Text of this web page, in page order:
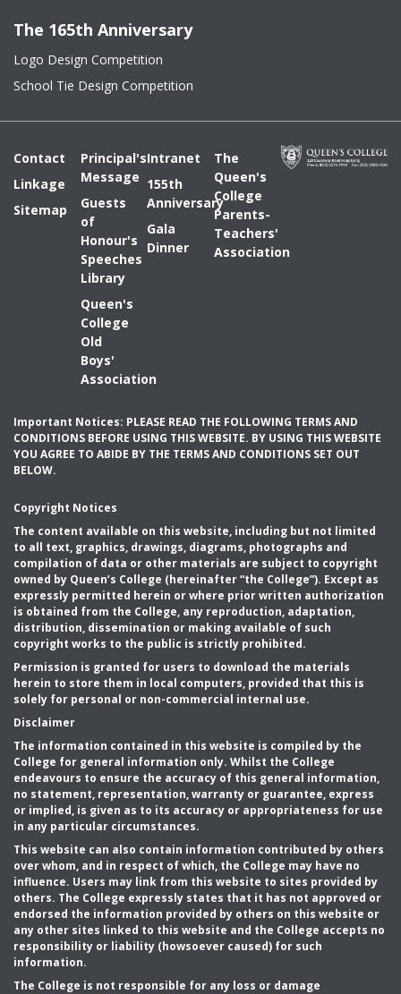
The 165th Anniversary
Logo Design Competition
School Tie Design Competition
Contact
Linkage
Sitemap
Principal's
Message
Guests
of
Honour's
Speeches
Library
Queen's
College
Old
Boys'
Association
Intranet
155th
Anniversary
Gala
Dinner
The
Queen's
College
Parents-
Teachers'
Association
Important Notices: PLEASE READ THE FOLLOWING TERMS AND
CONDITIONS BEFORE USING THIS WEBSITE. BY USING THIS WEBSITE
YOU AGREE TO ABIDE BY THE TERMS AND CONDITIONS SET OUT
BELOW.
Copyright Notices
The content available on this website, including but not limited
to all text, graphics, drawings, diagrams, photographs and
compilation of data or other materials are subject to copyright
owned by Queen’s College (hereinafter “the College”). Except as
expressly permitted herein or where prior written authorization
is obtained from the College, any reproduction, adaptation,
distribution, dissemination or making available of such
copyright works to the public is strictly prohibited.
Permission is granted for users to download the materials
herein to store them in local computers, provided that this is
solely for personal or non-commercial internal use.
Disclaimer
The information contained in this website is compiled by the
College for general information only. Whilst the College
endeavours to ensure the accuracy of this general information,
no statement, representation, warranty or guarantee, express
or implied, is given as to its accuracy or appropriateness for use
in any particular circumstances.
This website can also contain information contributed by others
over whom, and in respect of which, the College may have no
influence. Users may link from this website to sites provided by
others. The College expressly states that it has not approved or
endorsed the information provided by others on this website or
any other sites linked to this website and the College accepts no
responsibility or liability (howsoever caused) for such
information.
The College is not responsible for any loss or damage